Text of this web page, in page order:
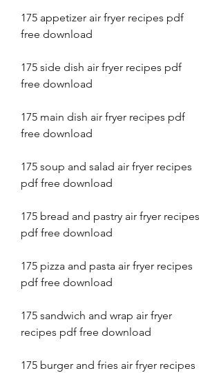
175 appetizer air fryer recipes pdf
free download
175 side dish air fryer recipes pdf
free download
175 main dish air fryer recipes pdf
free download
175 soup and salad air fryer recipes
pdf free download
175 bread and pastry air fryer recipes
pdf free download
175 pizza and pasta air fryer recipes
pdf free download
175 sandwich and wrap air fryer
recipes pdf free download
175 burger and fries air fryer recipes